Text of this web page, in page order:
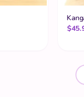
$